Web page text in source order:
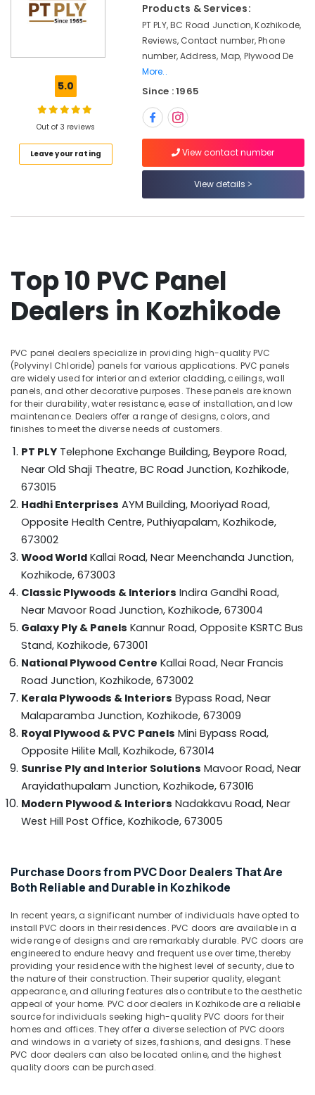
Plywood
Kozhikode
Commercial
Wholesalers
Interior
in
Kozhikode
Regwood
in
Kozhikode
Shuttering
Ply
Dealers
in
Kozhikode
Marine
Distributors
in
Kozhikode
Marine
Grade
Plywood
Kozhikode
Moisture
Resistant
Plywood
in
Kozhikode
Construction
Materials
in
Kozhikode
Construction
Grade
Plywood
in
Kozhikode
Dealers
in
Kozhikode
MDF
Plywood
Dealers
in
Kozhikode
Gurjan
Back
Veneers
in
Kozhikode
UPVC
Location
Ernakulam
Malappuram
Palakkad
Kollam
Kottayam
Idukki
Alappuzha
Kannur
Pathanamthitta
Kasaragod
Kerala
Chennai
Coimbatore
Madurai
Thiruchirappalli
Tiruppur
Puducherry
Bengaluru
Mangalore
Salem
Erode
Tirunelveli
Vellore
kodagu
Haryana
Kanyakumari
Gurgaon
Pollachi
Dindigul
Karnataka
Category
Advertising,
Media &
Promotions
Conditioning
Refrigeration
Arts,
Events &
Ocassion
Automotive
Restaurants
Resorts &
Bakeries
Consultants
&
Professionals
Education
Training
Electrical
Energy
Power
Finance &
Insurance
Furniture
&
Furnishing
Health
&
Beauty
Sub
category
--No
categories-
-
5.0
Out of 3 reviews
Leave your rating
Products & Services:
PT PLY, BC Road Junction, Kozhikode,
Reviews, Contact number, Phone
number, Address, Map, Plywood De
More..
Since : 1965
View contact number
View details
Top 10 PVC Panel
Dealers in Kozhikode
PVC panel dealers specialize in providing high-quality PVC
(Polyvinyl Chloride) panels for various applications. PVC panels
are widely used for interior and exterior cladding, ceilings, wall
panels, and other decorative purposes. These panels are known
for their durability, water resistance, ease of installation, and low
maintenance. Dealers offer a range of designs, colors, and
finishes to meet the diverse needs of customers.
PT PLY Telephone Exchange Building, Beypore Road,
Near Old Shaji Theatre, BC Road Junction, Kozhikode,
673015
Hadhi Enterprises AYM Building, Mooriyad Road,
Opposite Health Centre, Puthiyapalam, Kozhikode,
673002
Wood World Kallai Road, Near Meenchanda Junction,
Kozhikode, 673003
Classic Plywoods & Interiors Indira Gandhi Road,
Near Mavoor Road Junction, Kozhikode, 673004
Galaxy Ply & Panels Kannur Road, Opposite KSRTC Bus
Stand, Kozhikode, 673001
National Plywood Centre Kallai Road, Near Francis
Road Junction, Kozhikode, 673002
Kerala Plywoods & Interiors Bypass Road, Near
Malaparamba Junction, Kozhikode, 673009
Royal Plywood & PVC Panels Mini Bypass Road,
Opposite Hilite Mall, Kozhikode, 673014
Sunrise Ply and Interior Solutions Mavoor Road, Near
Arayidathupalam Junction, Kozhikode, 673016
Modern Plywood & Interiors Nadakkavu Road, Near
West Hill Post Office, Kozhikode, 673005
Purchase Doors from PVC Door Dealers That Are
Both Reliable and Durable in Kozhikode
In recent years, a significant number of individuals have opted to
install PVC doors in their residences. PVC doors are available in a
wide range of designs and are remarkably durable. PVC doors are
engineered to endure heavy and frequent use over time, thereby
providing your residence with the highest level of security, due to
the nature of their construction. Their superior quality, elegant
appearance, and alluring features also contribute to the aesthetic
appeal of your home. PVC door dealers in Kozhikode are a reliable
source for individuals seeking high-quality PVC doors for their
homes and offices. They offer a diverse selection of PVC doors
and windows in a variety of sizes, fashions, and designs. These
PVC door dealers can also be located online, and the highest
quality doors can be purchased.